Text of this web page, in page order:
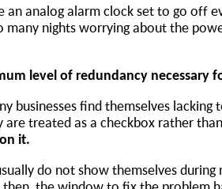
an analog alarm clock set to go off
nights worrying about the
level of redundancy necessary
businesses find themselves
are treated as a checkbox rather
it.
do not show themselves